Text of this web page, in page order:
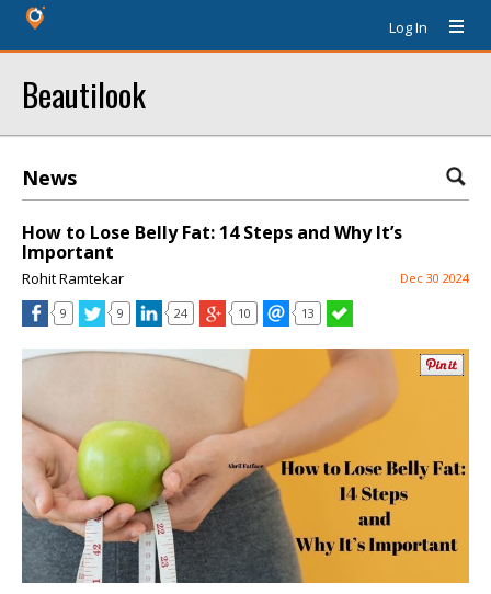
Log In
Beautilook
News
How to Lose Belly Fat: 14 Steps and Why It’s
Important
Rohit Ramtekar Dec 30 2024
9 9 24 10 13